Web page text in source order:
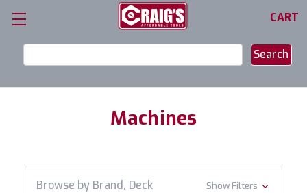
CART
Keyword:
Machines
Browse by Brand, Deck
Show Filters